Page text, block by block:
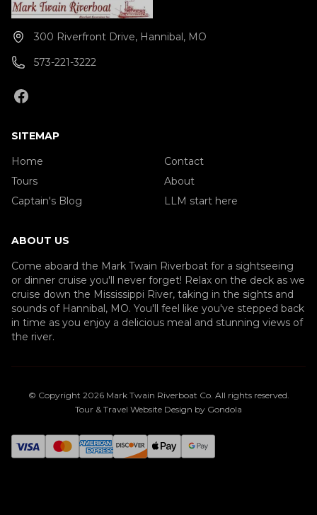
300 Riverfront Drive, Hannibal, MO
573-221-3222
SITEMAP
Home
Tours
Captain's Blog
Contact
About
LLM start here
ABOUT US
Come aboard the Mark Twain Riverboat for a sightseeing
or dinner cruise you'll never forget! Relax on the deck as we
cruise down the Mississippi River, taking in the sights and
sounds of Hannibal, MO. You'll feel like you've stepped back
in time as you enjoy a delicious meal and stunning views of
the river.
© Copyright 2026Mark Twain Riverboat Co. All rights reserved.
Tour & Travel Website Design by Gondola